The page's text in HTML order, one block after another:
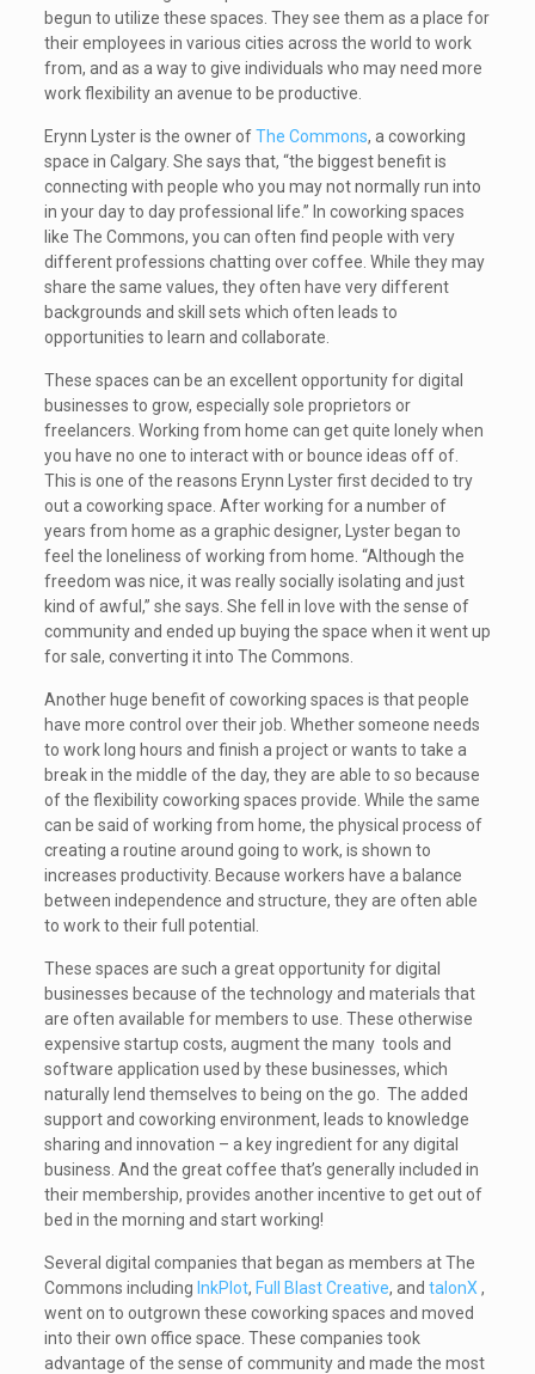
begun to utilize these spaces. They see them as a place for
their employees in various cities across the world to work
from, and as a way to give individuals who may need more
work flexibility an avenue to be productive.
Erynn Lyster is the owner ofThe Commons, a coworking
space in Calgary. She says that, “the biggest benefit is
connecting with people who you may not normally run into
in your day to day professional life.” In coworking spaces
like The Commons, you can often find people with very
different professions chatting over coffee. While they may
share the same values, they often have very different
backgrounds and skill sets which often leads to
opportunities to learn and collaborate.
These spaces can be an excellent opportunity for digital
businesses to grow, especially sole proprietors or
freelancers. Working from home can get quite lonely when
you have no one to interact with or bounce ideas off of.
This is one of the reasons Erynn Lyster first decided to try
out a coworking space. After working for a number of
years from home as a graphic designer, Lyster began to
feel the loneliness of working from home. “Although the
freedom was nice, it was really socially isolating and just
kind of awful,” she says. She fell in love with the sense of
community and ended up buying the space when it went up
for sale, converting it into The Commons.
Another huge benefit of coworking spaces is that people
have more control over their job. Whether someone needs
to work long hours and finish a project or wants to take a
break in the middle of the day, they are able to so because
of the flexibility coworking spaces provide. While the same
can be said of working from home, the physical process of
creating a routine around going to work, is shown to
increases productivity. Because workers have a balance
between independence and structure, they are often able
to work to their full potential.
These spaces are such a great opportunity for digital
businesses because of the technology and materials that
are often available for members to use. These otherwise
expensive startup costs, augment the many tools and
software application used by these businesses, which
naturally lend themselves to being on the go. The added
support and coworking environment, leads to knowledge
sharing and innovation – a key ingredient for any digital
business. And the great coffee that’s generally included in
their membership, provides another incentive to get out of
bed in the morning and start working!
Several digital companies that began as members at The
Commons including InkPlot, Full Blast Creative, and talonX ,
went on to outgrown these coworking spaces and moved
into their own office space. These companies took
advantage of the sense of community and made the most